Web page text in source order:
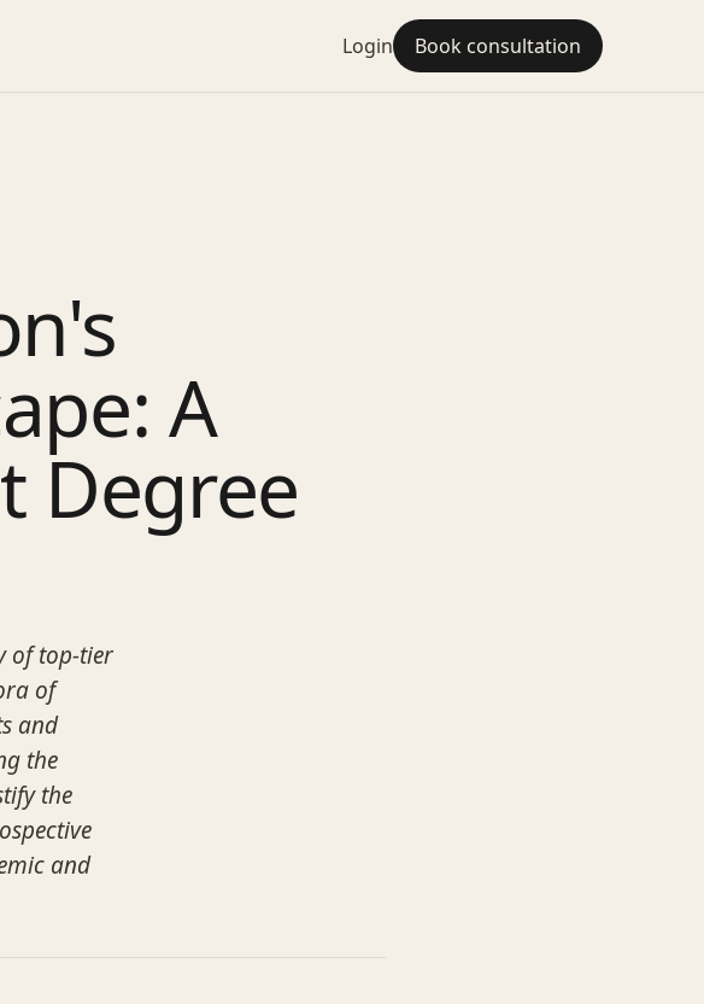
Login Book consultation
A
Degree
of top-tier
of
and
the
the
and